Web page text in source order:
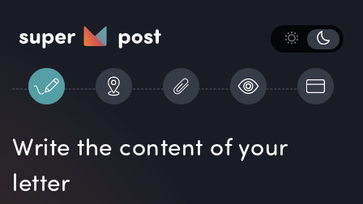
Write the content of your
letter